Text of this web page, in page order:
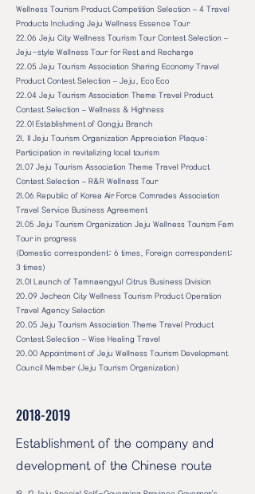
Wellness Tourism Product Competition Selection – 4 Travel
Products Including Jeju Wellness Essence Tour
22.06 Jeju City Wellness Tourism Tour Contest Selection –
Jeju-style Wellness Tour for Rest and Recharge
22.05 Jeju Tourism Association Sharing Economy Travel
Product Contest Selection – Jeju, Eco Eco
22.04 Jeju Tourism Association Theme Travel Product
Contest Selection – Wellness & Highness
22.01 Establishment of Gongju Branch
21. 11 Jeju Tourism Organization Appreciation Plaque:
Participation in revitalizing local tourism
21.07 Jeju Tourism Association Theme Travel Product
Contest Selection – R&R Wellness Tour
21.06 Republic of Korea Air Force Comrades Association
Travel Service Business Agreement
21.05 Jeju Tourism Organization Jeju Wellness Tourism Fam
Tour in progress
(Domestic correspondent: 6 times, Foreign correspondent:
3 times)
21.01 Launch of Tamnaengyul Citrus Business Division
20.09 Jecheon City Wellness Tourism Product Operation
Travel Agency Selection
20.05 Jeju Tourism Association Theme Travel Product
Contest Selection – Wise Healing Travel
20.00 Appointment of Jeju Wellness Tourism Development
Council Member (Jeju Tourism Organization)
2018-2019
Establishment of the company and
development of the Chinese route